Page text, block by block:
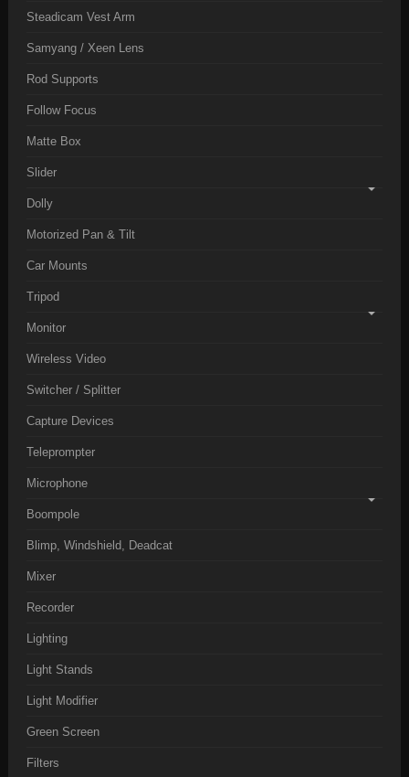
Steadicam Vest Arm
Samyang / Xeen Lens
Rod Supports
Follow Focus
Matte Box
Slider
Dolly
Motorized Pan & Tilt
Car Mounts
Tripod
Monitor
Wireless Video
Switcher / Splitter
Capture Devices
Teleprompter
Microphone
Boompole
Blimp, Windshield, Deadcat
Mixer
Recorder
Lighting
Light Stands
Light Modifier
Green Screen
Filters